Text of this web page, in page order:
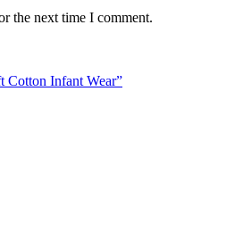
the next time I comment.
Infant Wear”